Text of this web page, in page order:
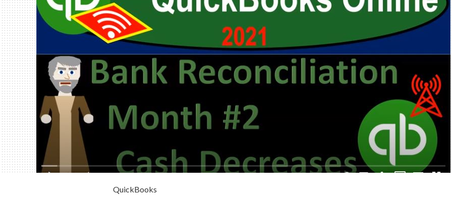
INSTRUCTION,
HELP, & HOW TO
(FINANCIAL &
MANAGERIAL)
Helping Learn Accounting – Financial &
QuickBooks